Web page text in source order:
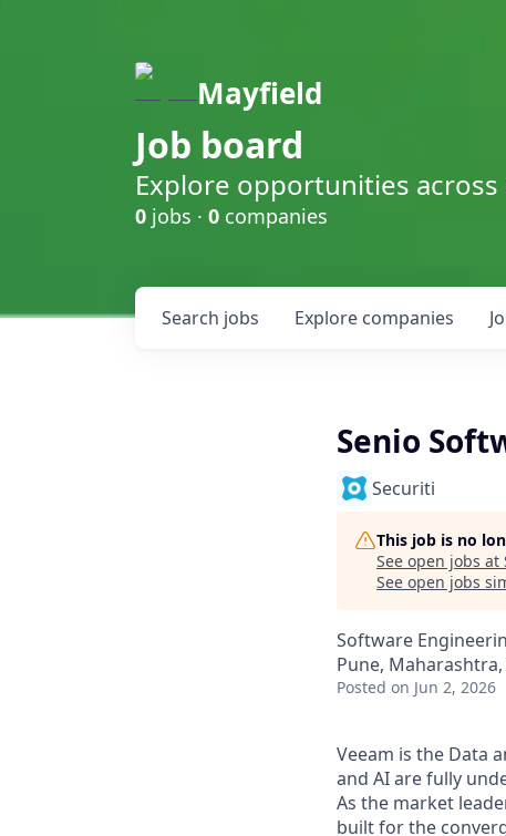
Mayfield
Job board
Explore opportunities
0 jobs · 0 companies
Search jobs Explore companies
Senio
Securiti
This job is no
See open jobs at
See open jobs
Software
Pune,
Posted on Jun 2, 2026
Veeam is the Data
and AI are fully
As the market
built for the